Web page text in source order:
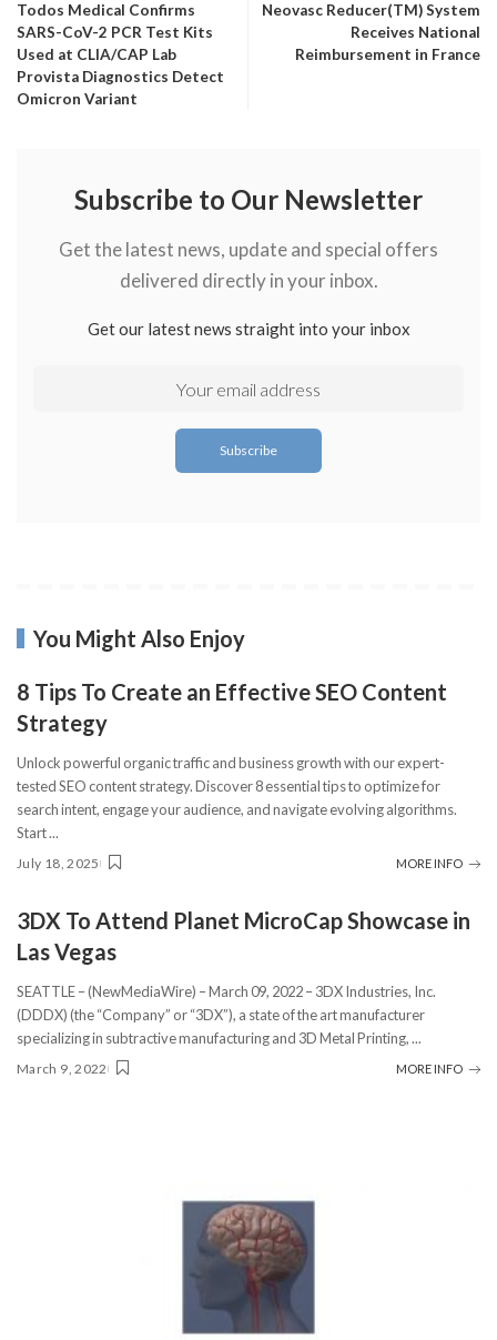
Todos Medical Confirms
SARS-CoV-2 PCR Test Kits
Used at CLIA/CAP Lab
Provista Diagnostics Detect
Omicron Variant
Neovasc Reducer(TM) System
Receives National
Reimbursement in France
Subscribe to Our Newsletter
Get the latest news, update and special offers
delivered directly in your inbox.
Get our latest news straight into your inbox
You Might Also Enjoy
8 Tips To Create an Effective SEO Content
Strategy
Unlock powerful organic traffic and business growth with our expert-
tested SEO content strategy. Discover 8 essential tips to optimize for
search intent, engage your audience, and navigate evolving algorithms.
Start...
July 18, 2025 MORE INFO
3DX To Attend Planet MicroCap Showcase in
Las Vegas
SEATTLE – (NewMediaWire) – March 09, 2022 – 3DX Industries, Inc.
(DDDX) (the “Company” or “3DX”), a state of the art manufacturer
specializing in subtractive manufacturing and 3D Metal Printing,...
March 9, 2022 MORE INFO